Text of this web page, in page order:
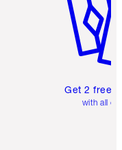
Get 2 free
with all